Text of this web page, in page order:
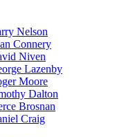
Nelson
Connery
Niven
Lazenby
Moore
Dalton
Brosnan
Craig